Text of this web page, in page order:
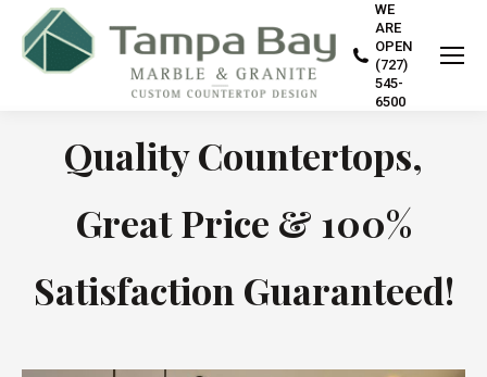
WE
ARE
OPEN
(727)
545-
6500
Quality Countertops,
Great Price & 100%
Satisfaction Guaranteed!